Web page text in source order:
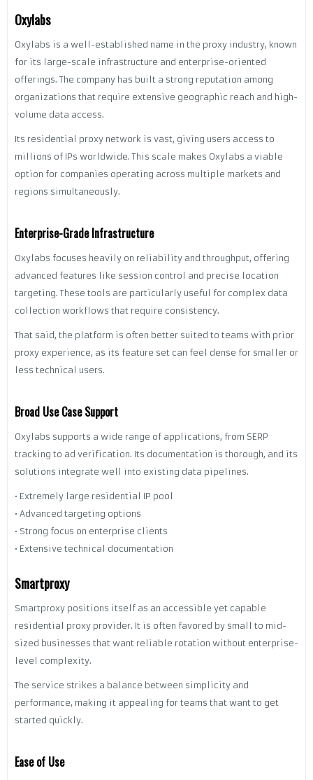
Oxylabs
Oxylabs is a well-established name in the proxy industry, known
for its large-scale infrastructure and enterprise-oriented
offerings. The company has built a strong reputation among
organizations that require extensive geographic reach and high-
volume data access.
Its residential proxy network is vast, giving users access to
millions of IPs worldwide. This scale makes Oxylabs a viable
option for companies operating across multiple markets and
regions simultaneously.
Enterprise-Grade Infrastructure
Oxylabs focuses heavily on reliability and throughput, offering
advanced features like session control and precise location
targeting. These tools are particularly useful for complex data
collection workflows that require consistency.
That said, the platform is often better suited to teams with prior
proxy experience, as its feature set can feel dense for smaller or
less technical users.
Broad Use Case Support
Oxylabs supports a wide range of applications, from SERP
tracking to ad verification. Its documentation is thorough, and its
solutions integrate well into existing data pipelines.
• Extremely large residential IP pool
• Advanced targeting options
• Strong focus on enterprise clients
• Extensive technical documentation
Smartproxy
Smartproxy positions itself as an accessible yet capable
residential proxy provider. It is often favored by small to mid-
sized businesses that want reliable rotation without enterprise-
level complexity.
The service strikes a balance between simplicity and
performance, making it appealing for teams that want to get
started quickly.
Ease of Use